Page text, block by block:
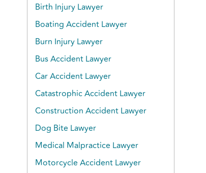
Birth Injury Lawyer
Boating Accident Lawyer
Burn Injury Lawyer
Bus Accident Lawyer
Car Accident Lawyer
Catastrophic Accident Lawyer
Construction Accident Lawyer
Dog Bite Lawyer
Medical Malpractice Lawyer
Motorcycle Accident Lawyer